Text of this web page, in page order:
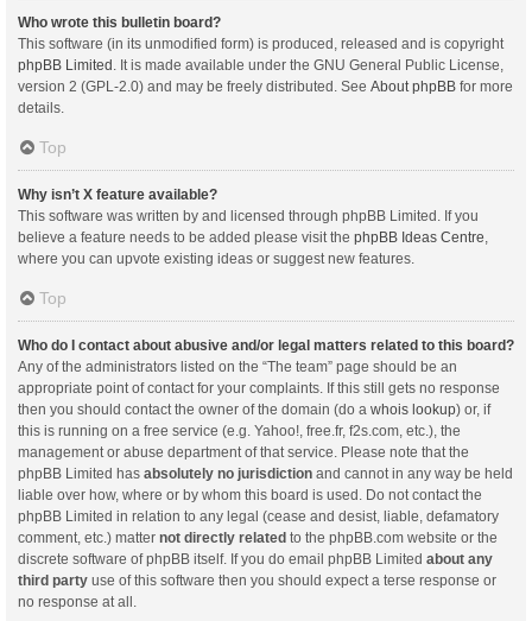
Who wrote this bulletin board?
This software (in its unmodified form) is produced, released and is copyright
phpBB Limited . It is made available under the GNU General Public License,
version 2 (GPL-2.0) and may be freely distributed. See About phpBB for more
details.
Top
Why isn’t X feature available?
This software was written by and licensed through phpBB Limited. If you
believe a feature needs to be added please visit the phpBB Ideas Centre,
where you can upvote existing ideas or suggest new features.
Top
Who do I contact about abusive and/or legal matters related to this board?
Any of the administrators listed on the “The team” page should be an
appropriate point of contact for your complaints. If this still gets no response
then you should contact the owner of the domain (do a whois lookup) or, if
this is running on a free service (e.g. Yahoo!, free.fr, f2s.com, etc.), the
management or abuse department of that service. Please note that the
phpBB Limited has absolutely no jurisdiction and cannot in any way be held
liable over how, where or by whom this board is used. Do not contact the
phpBB Limited in relation to any legal (cease and desist, liable, defamatory
comment, etc.) matter not directly related to the phpBB.com website or the
discrete software of phpBB itself. If you do email phpBB Limited about any
third party use of this software then you should expect a terse response or
no response at all.